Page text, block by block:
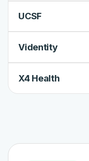
UCSF
Videntity
X4 Health